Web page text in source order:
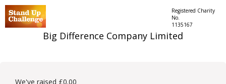
Big Difference Company Limited
Registered Charity
No.
1135167
We've raised £0.00